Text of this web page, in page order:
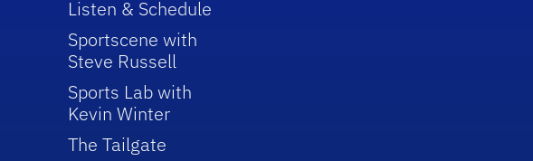
Listen & Schedule
Sportscene with
Steve Russell
Sports Lab with
Kevin Winter
The Tailgate